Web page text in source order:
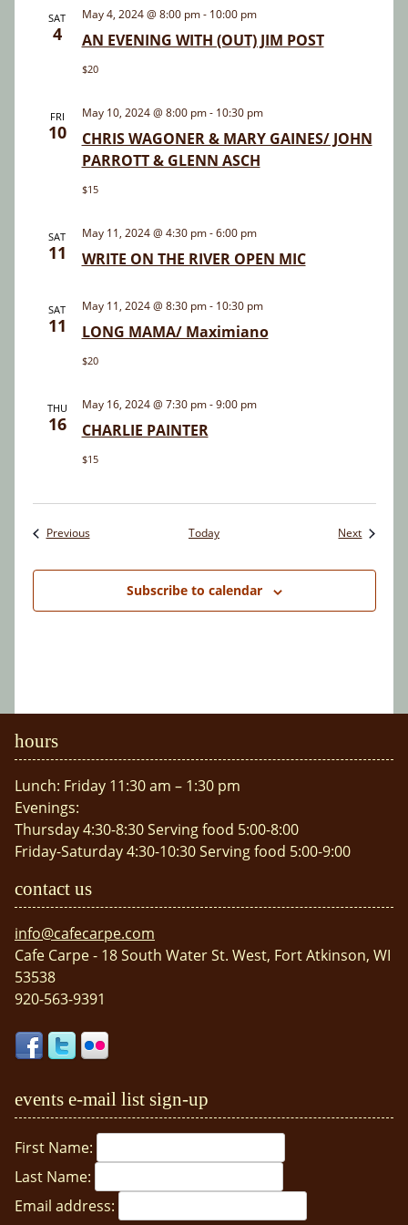
Views
SAT
4 AN EVENING WITH (OUT) JIM POST
May 4, 2024 @ 8:00 pm- 10:00 pm
$20
FRI
10
CHRIS WAGONER & MARY GAINES/ JOHN
PARROTT & GLENN ASCH
May 10, 2024 @ 8:00 pm- 10:30 pm
$15
SAT
11 WRITE ON THE RIVER OPEN MIC
May 11, 2024 @ 4:30 pm-6:00 pm
SAT
11 LONG MAMA/ Maximiano
May 11, 2024 @ 8:30 pm- 10:30 pm
$20
THU
16 CHARLIE PAINTER
May 16, 2024 @ 7:30 pm-9:00 pm
$15
PreviousEvents Today NextEvents
Subscribe to calendar
hours
Lunch: Friday 11:30 am – 1:30 pm
Evenings:
Thursday 4:30-8:30 Serving food 5:00-8:00
Friday-Saturday 4:30-10:30 Serving food 5:00-9:00
contact us
info@cafecarpe.com
Cafe Carpe - 18 South Water St. West, Fort Atkinson, WI
53538
920-563-9391
events e-mail list sign-up
First Name:
Last Name:
Email address: